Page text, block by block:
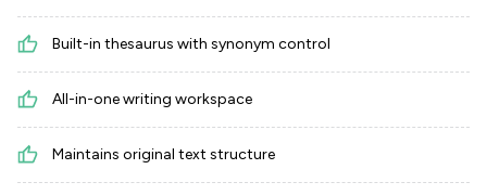
Built-in thesaurus with synonym control
All-in-one writing workspace
Maintains original text structure